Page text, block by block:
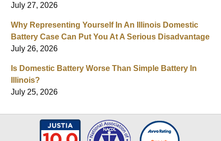
July 27, 2026
Why Representing Yourself In An Illinois Domestic
Battery Case Can Put You At A Serious Disadvantage
July 26, 2026
Is Domestic Battery Worse Than Simple Battery In
Illinois?
July 25, 2026